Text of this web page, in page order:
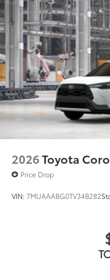
2026Toyota
Price Drop
VIN:7MUAAABG0TV34B282